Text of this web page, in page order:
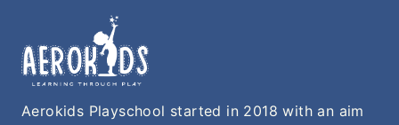
Aerokids Playschool started in 2018 with an aim